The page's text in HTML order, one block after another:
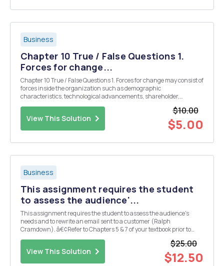
Business
Chapter 10 True / False Questions 1.
Forces for change...
Chapter 10 True / False Questions 1. Forces for change may consist of
forces inside the organization such as demographic
characteristics, technological advancements, shareholder,
View This Solution
$10.00
$5.00
Business
This assignment requires the student
to assess the audience'...
This assignment requires the student to assess the audience's
needs and to rewrite an email sent to a customer (Ralph
Cramdown). â€¢Refer to Chapters 5 & 7 of your textbook prior to
Communication Eleventh Edition) â€¢Student's should demonstr...
View This Solution
$25.00
$12.50